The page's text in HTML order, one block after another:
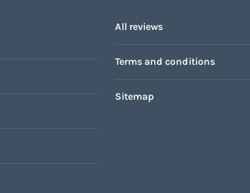
All reviews
Terms and conditions
Sitemap